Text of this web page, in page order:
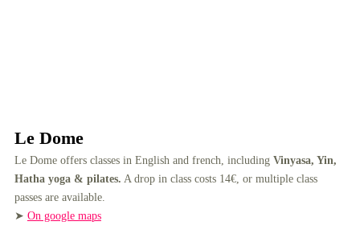
Le Dome
Le Dome offers classes in English and french, includingVinyasa, Yin,
Hatha yoga & pilates. A drop in class costs 14€, or multiple class
passes are available.
➤ On google maps